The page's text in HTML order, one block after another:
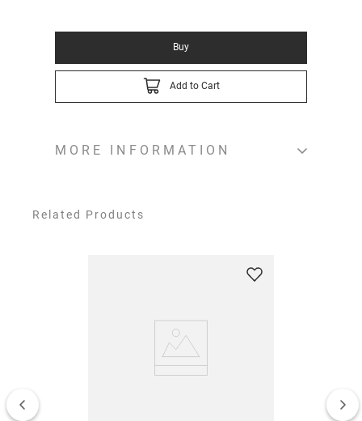
Buy
Add to Cart
MORE INFORMATION
Related Products